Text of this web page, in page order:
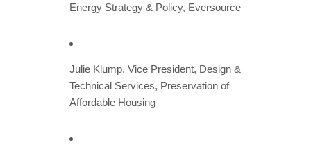
Energy Strategy & Policy, Eversource
Julie Klump, Vice President, Design &
Technical Services, Preservation of
Affordable Housing